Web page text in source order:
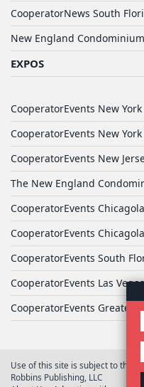
CooperatorNews South
New England Condominium
EXPOS
CooperatorEvents New
CooperatorEvents New York
CooperatorEvents New
The New England
CooperatorEvents
CooperatorEvents
CooperatorEvents South
CooperatorEvents Las
CooperatorEvents Greater
Use of this site is subject to the
Robbins Publishing, LLC